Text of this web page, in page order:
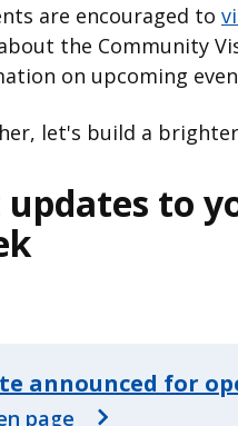
are encouraged to
the Community
on upcoming
let's build a
updates to
announced for
page